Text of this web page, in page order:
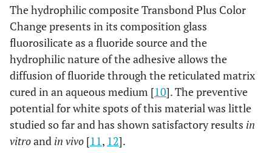
The hydrophilic composite Transbond Plus Color
Change presents in its composition glass
fluorosilicate as a fluoride source and the
hydrophilic nature of the adhesive allows the
diffusion of fluoride through the reticulated matrix
cured in an aqueous medium [10]. The preventive
potential for white spots of this material was little
studied so far and has shown satisfactory results in
vitroand in vivo [11, 12].